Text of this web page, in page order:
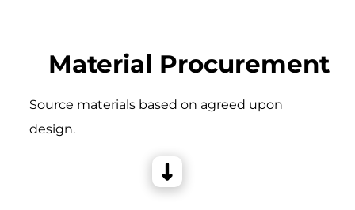
Material Procurement
Source materials based on agreed upon
design.